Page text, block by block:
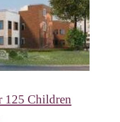
125 Children